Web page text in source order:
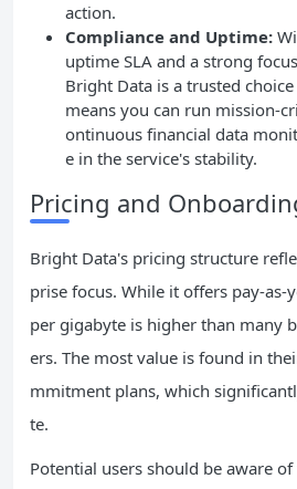
action.
Compliance and Uptime:
uptime SLA and a strong
Bright Data is a trusted
means you can run mission-
ontinuous financial data
e in the service's stability.
Pricing and
Bright Data's pricing structure
prise focus. While it offers pay-as-
per gigabyte is higher than many
ers. The most value is found in
mmitment plans, which
te.
Potential users should be aware